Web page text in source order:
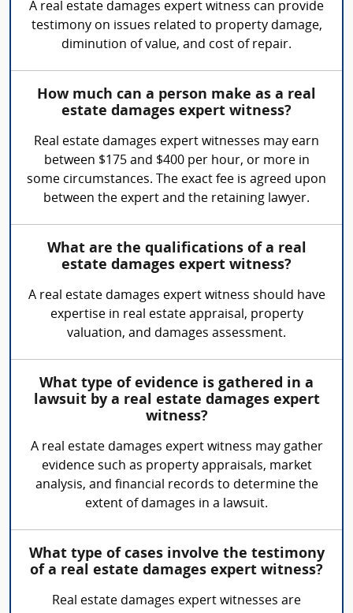
A real estate damages expert witness can provide
testimony on issues related to property damage,
diminution of value, and cost of repair.
How much can a person make as a real
estate damages expert witness?
Real estate damages expert witnesses may earn
between $175 and $400 per hour, or more in
some circumstances. The exact fee is agreed upon
between the expert and the retaining lawyer.
What are the qualifications of a real
estate damages expert witness?
A real estate damages expert witness should have
expertise in real estate appraisal, property
valuation, and damages assessment.
What type of evidence is gathered in a
lawsuit by a real estate damages expert
witness?
A real estate damages expert witness may gather
evidence such as property appraisals, market
analysis, and financial records to determine the
extent of damages in a lawsuit.
What type of cases involve the testimony
of a real estate damages expert witness?
Real estate damages expert witnesses are